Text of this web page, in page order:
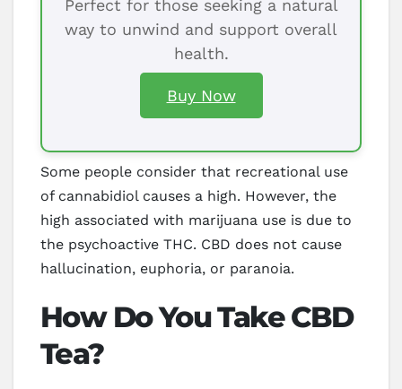
Perfect for those seeking a natural
way to unwind and support overall
health.
Buy Now
Some people consider that recreational use
of cannabidiol causes a high. However, the
high associated with marijuana use is due to
the psychoactive THC. CBD does not cause
hallucination, euphoria, or paranoia.
How Do You Take CBD
Tea?